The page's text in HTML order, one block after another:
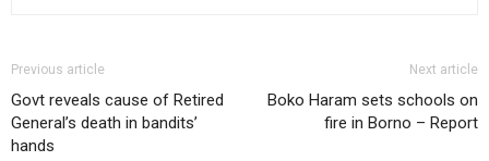
Previous article
Govt reveals cause of Retired
General’s death in bandits’
hands
Next article
Boko Haram sets schools on
fire in Borno – Report